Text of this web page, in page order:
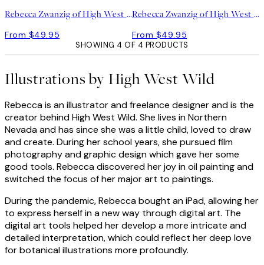
Rebecca Zwanzig of High West Wild - Paige Print
From $49.95
Rebecca Zwanzig of High West Wild - Olga Print
From $49.95
SHOWING 4 OF 4 PRODUCTS
Illustrations by High West Wild
Rebecca is an illustrator and freelance designer and is the
creator behind High West Wild. She lives in Northern
Nevada and has since she was a little child, loved to draw
and create. During her school years, she pursued film
photography and graphic design which gave her some
good tools. Rebecca discovered her joy in oil painting and
switched the focus of her major art to paintings.
During the pandemic, Rebecca bought an iPad, allowing her
to express herself in a new way through digital art. The
digital art tools helped her develop a more intricate and
detailed interpretation, which could reflect her deep love
for botanical illustrations more profoundly.